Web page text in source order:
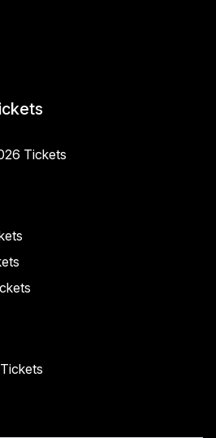
Tickets